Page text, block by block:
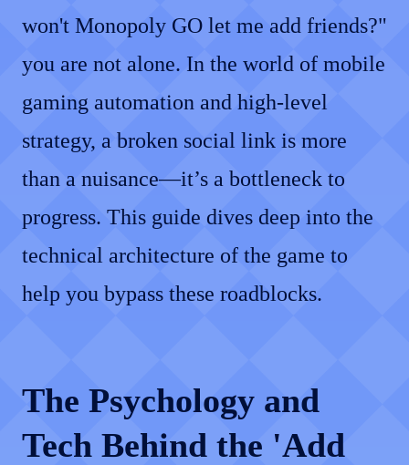
won't Monopoly GO let me add friends?"
you are not alone. In the world of mobile
gaming automation and high-level
strategy, a broken social link is more
than a nuisance—it’s a bottleneck to
progress. This guide dives deep into the
technical architecture of the game to
help you bypass these roadblocks.
The Psychology and
Tech Behind the 'Add